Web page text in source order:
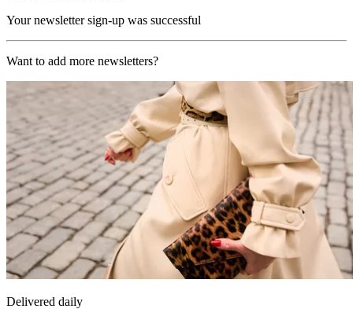
Your newsletter sign-up was successful
Want to add more newsletters?
Delivered daily